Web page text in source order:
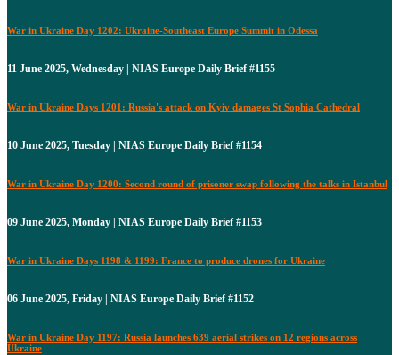
War in Ukraine Day 1202: Ukraine-Southeast Europe Summit in Odessa
11 June 2025, Wednesday | NIAS Europe Daily Brief #1155
War in Ukraine Days 1201: Russia's attack on Kyiv damages St Sophia Cathedral
10 June 2025, Tuesday | NIAS Europe Daily Brief #1154
War in Ukraine Day 1200: Second round of prisoner swap following the talks in Istanbul
09 June 2025, Monday | NIAS Europe Daily Brief #1153
War in Ukraine Days 1198 & 1199: France to produce drones for Ukraine
06 June 2025, Friday | NIAS Europe Daily Brief #1152
War in Ukraine Day 1197: Russia launches 639 aerial strikes on 12 regions across
Ukraine